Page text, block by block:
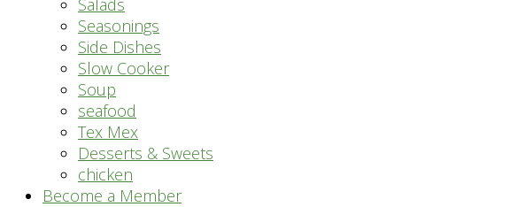
Salads
Seasonings
Side Dishes
Slow Cooker
Soup
seafood
Tex Mex
Desserts & Sweets
chicken
Become a Member